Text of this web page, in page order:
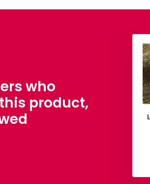
who
product,
€ 6,90